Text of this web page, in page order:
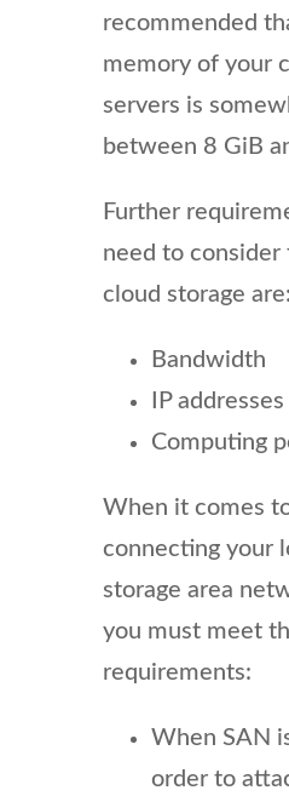
recommended
memory of your
servers is
between 8 GiB
Further
need to consider
cloud storage are:
Bandwidth
IP addresses
Computing
When it comes
connecting your
storage area
you must meet
requirements:
When SAN
order to